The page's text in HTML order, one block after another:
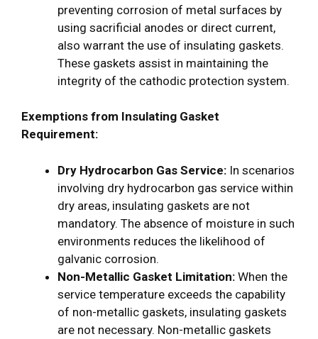
preventing corrosion of metal surfaces by
using sacrificial anodes or direct current,
also warrant the use of insulating gaskets.
These gaskets assist in maintaining the
integrity of the cathodic protection system.
Exemptions from Insulating Gasket
Requirement:
Dry Hydrocarbon Gas Service: In scenarios
involving dry hydrocarbon gas service within
dry areas, insulating gaskets are not
mandatory. The absence of moisture in such
environments reduces the likelihood of
galvanic corrosion.
Non-Metallic Gasket Limitation: When the
service temperature exceeds the capability
of non-metallic gaskets, insulating gaskets
are not necessary. Non-metallic gaskets